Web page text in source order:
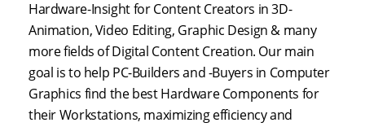
Hardware-Insight for Content Creators in 3D-
Animation, Video Editing, Graphic Design & many
more fields of Digital Content Creation. Our main
goal is to help PC-Builders and -Buyers in Computer
Graphics find the best Hardware Components for
their Workstations, maximizing efficiency and